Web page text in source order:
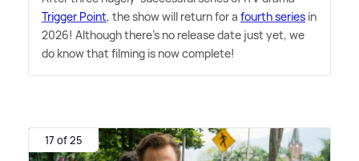
Trigger Point, the show will return for a fourth series in
2026! Although there's no release date just yet, we
do know that filming is now complete!
17 of 25